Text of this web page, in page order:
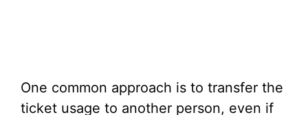
One common approach is to transfer the
ticket usage to another person, even if